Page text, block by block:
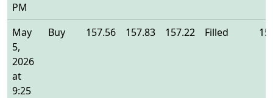
PM
May
5,
2026
at
9:25
Buy 157.56 157.83 157.22 Filled